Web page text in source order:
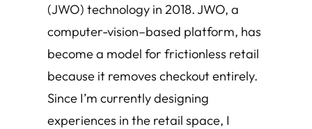
(JWO) technology in 2018. JWO, a
computer-vision–based platform, has
become a model for frictionless retail
because it removes checkout entirely.
Since I’m currently designing
experiences in the retail space, I